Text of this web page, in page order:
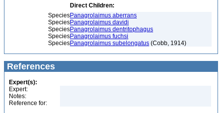
Direct Children:
SpeciesPanagrolaimus aberrans
SpeciesPanagrolaimus davidi
SpeciesPanagrolaimus dentritophagus
SpeciesPanagrolaimus fuchsi
SpeciesPanagrolaimus subelongatus (Cobb, 1914)
References
Expert(s):
Expert:
Notes:
Reference for: